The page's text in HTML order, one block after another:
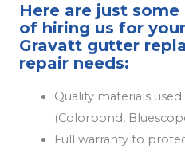
Here are just
of hiring us for
Gravatt gutter
repair needs:
Quality materials
(Colorbond,
Full warranty to